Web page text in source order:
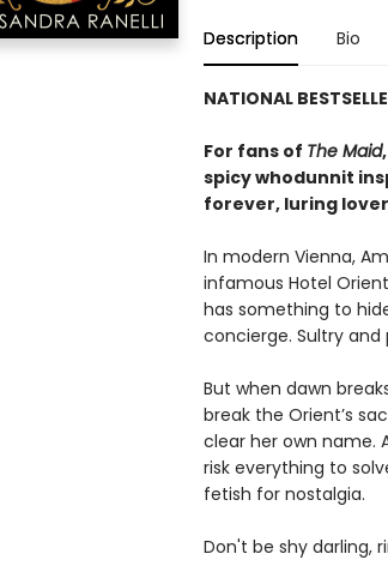
Description Bio
NATIONAL
For fans of The Maid,
spicy whodunnit
forever, luring
In modern Vienna,
infamous Hotel
has something to
concierge. Sultry and
But when dawn
break the Orient’s
clear her own name.
risk everything to
fetish for nostalgia.
Don't be shy darling,